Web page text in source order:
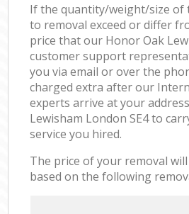
If the quantity/weight/size of
to removal exceed or differ
price that our Honor Oak
customer support
you via email or over the
charged extra after our
experts arrive at your
Lewisham London SE4 to
service you hired.
The price of your removal
based on the following